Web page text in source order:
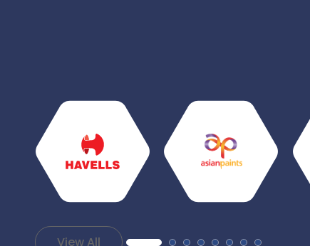
View All